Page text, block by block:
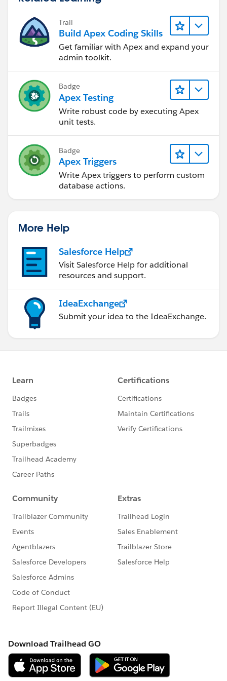
Trail
Build Apex Coding Skills
Get familiar with Apex and expand your
admin toolkit.
Badge
Apex Testing
Write robust code by executing Apex
unit tests.
Badge
Apex Triggers
Write Apex triggers to perform custom
database actions.
More Help
Salesforce Help
Visit Salesforce Help for additional
resources and support.
IdeaExchange
Submit your idea to the IdeaExchange.